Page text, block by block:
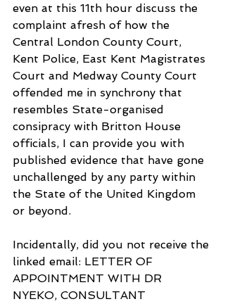
even at this 11th hour discuss the
complaint afresh of how the
Central London County Court,
Kent Police, East Kent Magistrates
Court and Medway County Court
offended me in synchrony that
resembles State-organised
consipracy with Britton House
officials, I can provide you with
published evidence that have gone
unchallenged by any party within
the State of the United Kingdom
or beyond.
Incidentally, did you not receive the
linked email: LETTER OF
APPOINTMENT WITH DR
NYEKO, CONSULTANT